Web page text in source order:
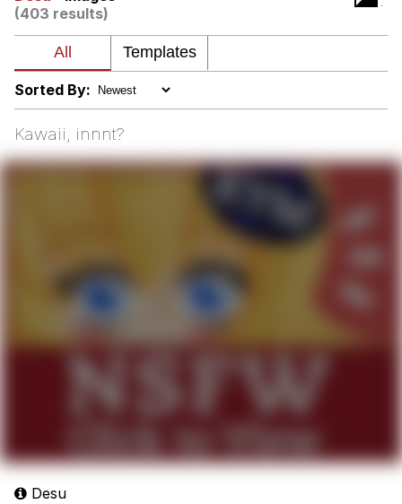
Nintendo, Hire This Man
The Ki Sister Chapter 34
Akakichi no Eleven Redraws
My Father-In-Law Is A Builder / We
Can't, We Don't Know How To Do It
(403 results)
Sorted By:
Kawaii, innnt?
Desu